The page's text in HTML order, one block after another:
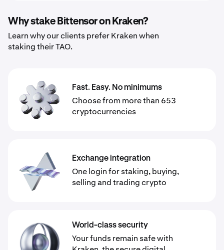
Why stake Bittensor on Kraken?
Learn why our clients prefer Kraken when
staking their TAO.
Fast. Easy. No minimums
Choose from more than 653
cryptocurrencies
Exchange integration
One login for staking, buying,
selling and trading crypto
World-class security
Your funds remain safe with